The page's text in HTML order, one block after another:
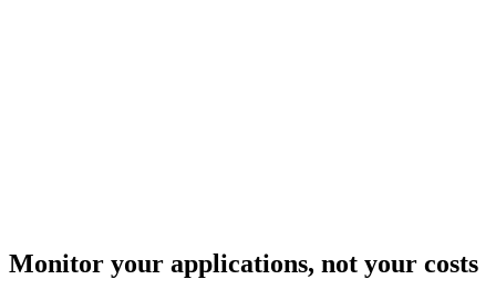
Monitor your applications, not your costs